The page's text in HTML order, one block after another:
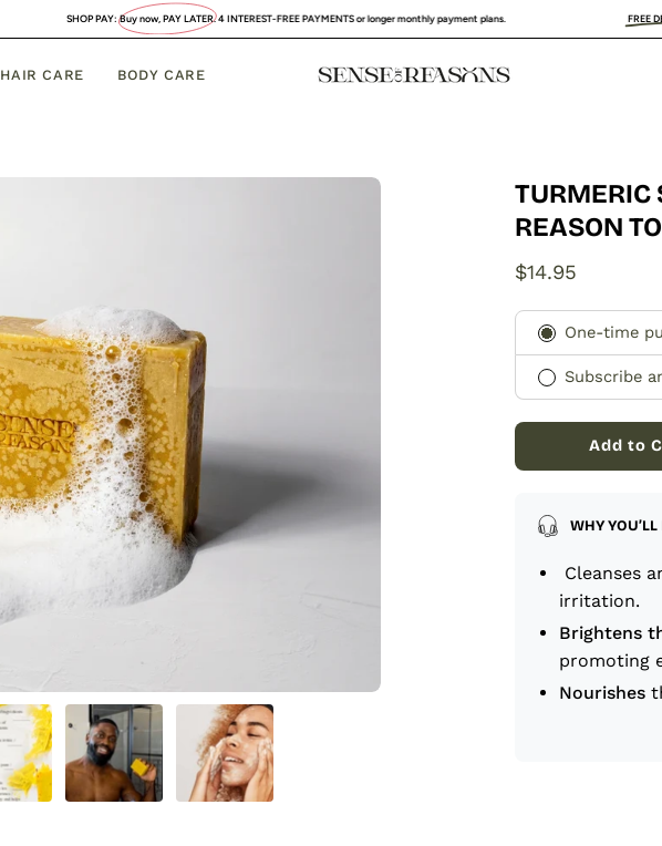
Buy now, PAY LATER. 4 INTEREST-FREE PAYMENTS or longer monthly payment plans. UK,
HAIR CARE BODY CARE
Open
TURMERIC
REASON
$14.95
Subscription
One-time
Subscribe
Add to
WHY
Cleanses
irritation.
Brightens
promoting
Nourishes